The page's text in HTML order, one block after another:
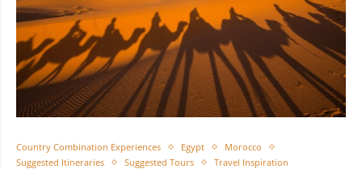
Country Combination Experiences Egypt
Morocco
Suggested Itineraries
Suggested Tours Travel Inspiration